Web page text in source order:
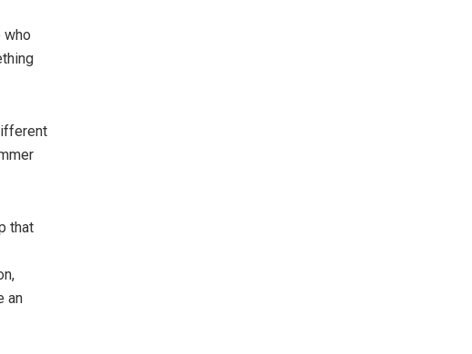
who
that
an